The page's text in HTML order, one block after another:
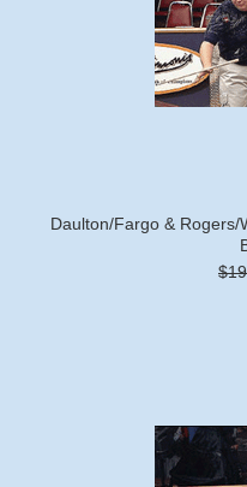
Daulton/Fargo & Rogers/